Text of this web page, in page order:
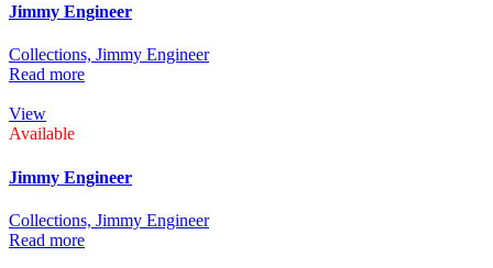
Jimmy Engineer
Collections, Jimmy Engineer
Read more
View
Available
Jimmy Engineer
Collections, Jimmy Engineer
Read more